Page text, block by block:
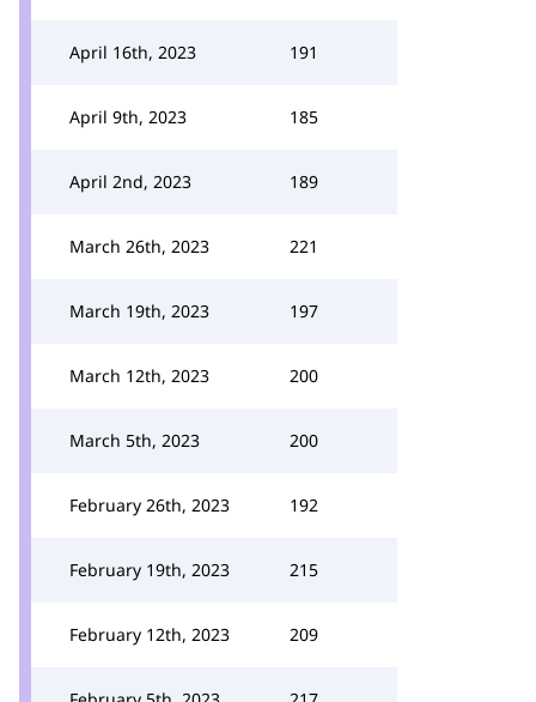
April 16th, 2023 191
April 9th, 2023 185
April 2nd, 2023 189
March 26th, 2023 221
March 19th, 2023 197
March 12th, 2023 200
March 5th, 2023 200
February 26th, 2023 192
February 19th, 2023 215
February 12th, 2023 209